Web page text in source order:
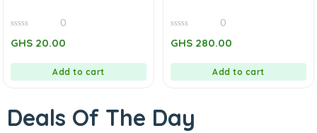
out
5
0
GHS 20.00
Add to cart
out
5
0
GHS 280.00
Add to cart
Deals Of The Day